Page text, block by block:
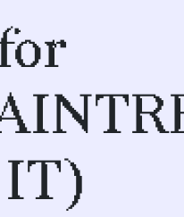
IT)